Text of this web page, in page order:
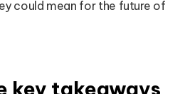
could mean for the future of
key takeaways